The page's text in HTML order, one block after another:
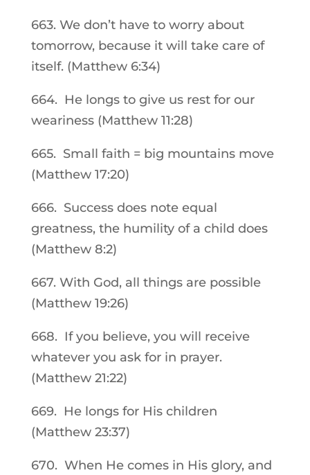
663. We don’t have to worry about
tomorrow, because it will take care of
itself. (Matthew 6:34)
664. He longs to give us rest for our
weariness (Matthew 11:28)
665. Small faith = big mountains move
(Matthew 17:20)
666. Success does note equal
greatness, the humility of a child does
(Matthew 8:2)
667. With God, all things are possible
(Matthew 19:26)
668. If you believe, you will receive
whatever you ask for in prayer.
(Matthew 21:22)
669. He longs for His children
(Matthew 23:37)
670. When He comes in His glory, and